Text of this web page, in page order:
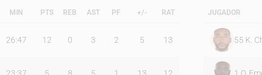
MIN PTS REB AST PF +/- RAT
26:47 12 0 3 2 5 13
JUGADOR
55 K.